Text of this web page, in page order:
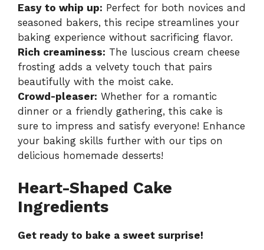
Easy to whip up: Perfect for both novices and
seasoned bakers, this recipe streamlines your
baking experience without sacrificing flavor.
Rich creaminess: The luscious cream cheese
frosting adds a velvety touch that pairs
beautifully with the moist cake.
Crowd-pleaser: Whether for a romantic
dinner or a friendly gathering, this cake is
sure to impress and satisfy everyone! Enhance
your baking skills further with our tips on
delicious homemade desserts!
Heart-Shaped Cake
Ingredients
Get ready to bake a sweet surprise!